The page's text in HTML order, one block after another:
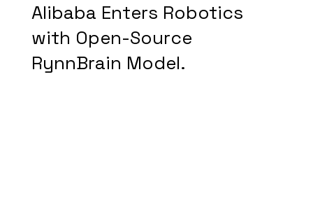
Alibaba Enters Robotics
with Open-Source
RynnBrain Model.